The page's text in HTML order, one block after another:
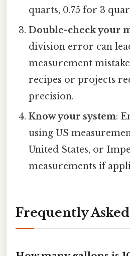
quarts, 0.75 for 3
Double-check your
division error can
measurement
recipes or projects
precision.
Know your system:
using US
United States, or
measurements if
Frequently